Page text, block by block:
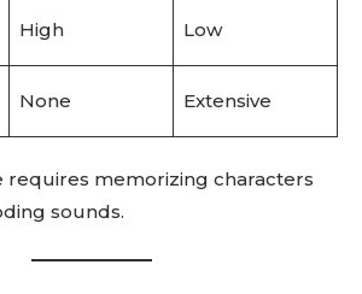
High Low
None Extensive
requires memorizing characters
sounds.